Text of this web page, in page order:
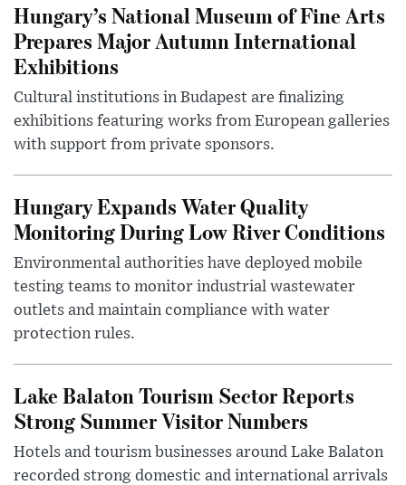
Hungary’s National Museum of Fine Arts
Prepares Major Autumn International
Exhibitions
Cultural institutions in Budapest are finalizing
exhibitions featuring works from European galleries
with support from private sponsors.
Hungary Expands Water Quality
Monitoring During Low River Conditions
Environmental authorities have deployed mobile
testing teams to monitor industrial wastewater
outlets and maintain compliance with water
protection rules.
Lake Balaton Tourism Sector Reports
Strong Summer Visitor Numbers
Hotels and tourism businesses around Lake Balaton
recorded strong domestic and international arrivals